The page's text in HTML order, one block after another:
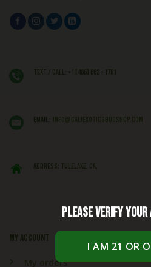
My account
My orders
Text / Call: +1 (406) 662 - 1781
EMAIL: info@caliexoticsbudshop.com
ADDRESS: Tulelake, CA,
Please verify